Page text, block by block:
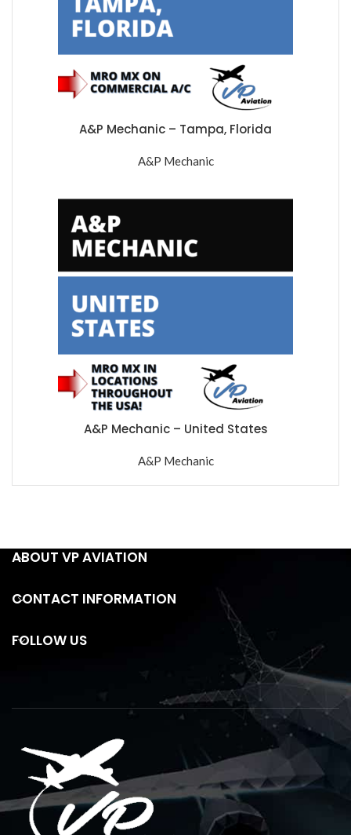
A&P Mechanic – Tampa, Florida
A&P Mechanic
A&P Mechanic – United States
A&P Mechanic
ABOUT VP AVIATION
CONTACT INFORMATION
FOLLOW US